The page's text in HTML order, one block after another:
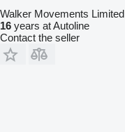
Walker Movements Limited
16 years at Autoline
Contact the seller